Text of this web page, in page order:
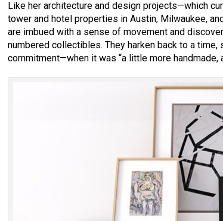
Like her architecture and design projects—which
tower and hotel properties in Austin, Milwaukee,
are imbued with a sense of movement and
numbered collectibles. They harken back to a
commitment—when it was “a little more handmade,